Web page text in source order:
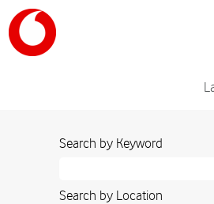
Search by Keyword
Search by Location